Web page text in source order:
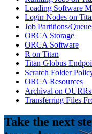
Loading Software
Login Nodes on
Job Partitions/
ORCA Storage
ORCA Software
R on Titan
Titan Globus
Scratch Folder
ORCA Resources
Archival on
Transferring Files
Take the next